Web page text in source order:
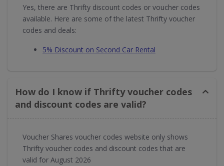
Yes, there are Thrifty discount codes or voucher codes
available. Here are some of the latest Thrifty voucher
codes and deals:
5% Discount on Second Car Rental
How do I know if Thrifty voucher codes
and discount codes are valid?
Voucher Shares voucher codes website only shows
Thrifty voucher codes and discount codes that are
valid for August 2026